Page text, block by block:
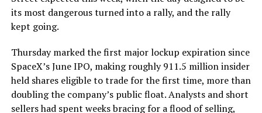
its most dangerous turned into a rally, and the rally
kept going.
Thursday marked the first major lockup expiration since
SpaceX’s June IPO, making roughly 911.5 million insider
held shares eligible to trade for the first time, more than
doubling the company’s public float. Analysts and short
sellers had spent weeks bracing for a flood of selling,